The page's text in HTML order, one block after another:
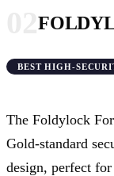
BEST HIGH-
The Foldylock
Gold-standard
design, perfect